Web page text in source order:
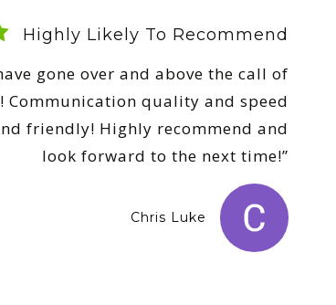
Highly Likely To Recommend
gone over and above the call of
Communication quality and speed
friendly! Highly recommend and
look forward to the next time!”
Chris Luke